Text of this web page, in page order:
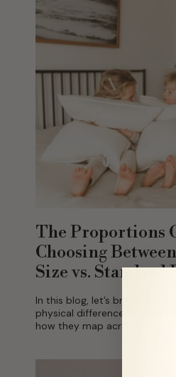
The Proportions
Choosing
Size vs. Standard
In this blog, let’s break down
physical differences in pillow
how they map across